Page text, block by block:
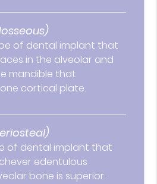
of dental implant that
in the alveolar and
mandible that
cortical plate.
of dental implant that
edentulous
bone is superior.